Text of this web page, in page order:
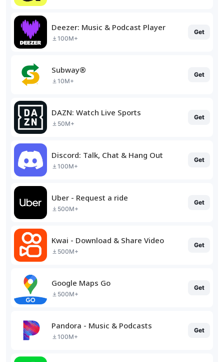
Deezer: Music & Podcast Player
100M+
Get
Subway®
10M+
Get
DAZN: Watch Live Sports
50M+
Get
Discord: Talk, Chat & Hang Out
100M+
Get
Uber - Request a ride
500M+
Get
Kwai - Download & Share Video
500M+
Get
Google Maps Go
500M+
Get
Pandora - Music & Podcasts
100M+
Get